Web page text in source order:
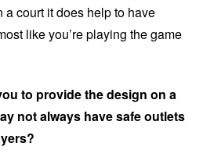
a court it does help to have
like you’re playing the game
to provide the design on a
not always have safe outlets